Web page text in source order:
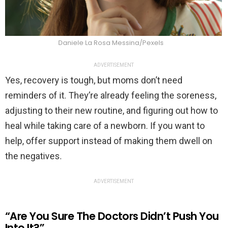
Daniele La Rosa Messina/Pexels
ADVERTISEMENT
Yes, recovery is tough, but moms don’t need
reminders of it. They’re already feeling the soreness,
adjusting to their new routine, and figuring out how to
heal while taking care of a newborn. If you want to
help, offer support instead of making them dwell on
the negatives.
ADVERTISEMENT
“Are You Sure The Doctors Didn’t Push You